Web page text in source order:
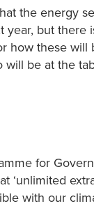
the energy
year, but there
how these will
be at the
for
‘unlimited
with our